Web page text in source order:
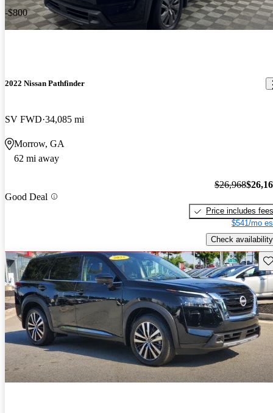
-$800
2022 Nissan Pathfinder
SV FWD 34,085 mi
Morrow, GA
62 mi away
Good Deal
$26,968
Price includes fees
$541/mo
Check availability